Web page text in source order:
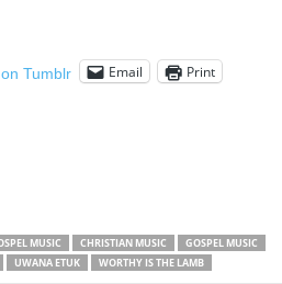
Tumblr Email Print
MUSIC CHRISTIAN MUSIC
GOSPEL MUSIC
UWANA ETUK WORTHY IS THE LAMB